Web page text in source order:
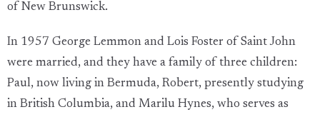
of New Brunswick.
In 1957 George Lemmon and Lois Foster of Saint John
were married, and they have a family of three children:
Paul, now living in Bermuda, Robert, presently studying
in British Columbia, and Marilu Hynes, who serves as